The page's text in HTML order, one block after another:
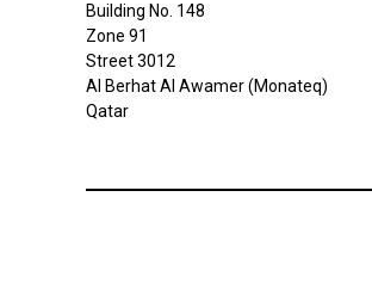
Building No. 148
Zone 91
Street 3012
Al Berhat Al Awamer (Monateq)
Qatar